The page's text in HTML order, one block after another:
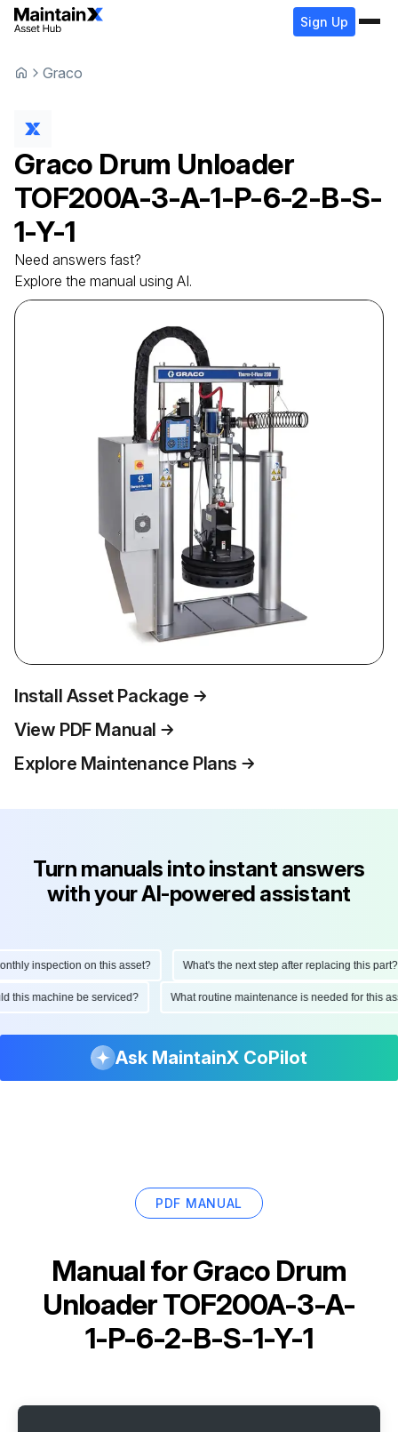
Sign Up
Graco
Graco Drum Unloader
TOF200A-3-A-1-P-6-2-B-S-
1-Y-1
Need answers fast?
Explore the manual using AI.
Install Asset Package
View PDF Manual
Explore Maintenance Plans
Turn manuals into instant answers
with your AI-powered assistant
inspection on this asset? What's the next step after replacing this part?
this machine be serviced? What routine maintenance is needed for
Ask MaintainX CoPilot
PDF MANUAL
Manual forGraco Drum
Unloader TOF200A-3-A-
1-P-6-2-B-S-1-Y-1